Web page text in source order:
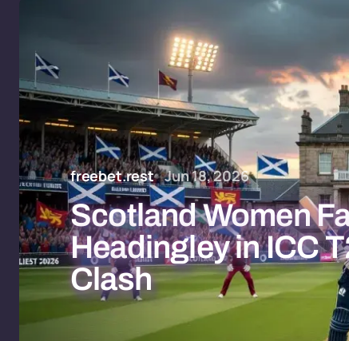
freebet.rest Jun 18, 2026
Scotland Women
Headingley in ICC
Clash